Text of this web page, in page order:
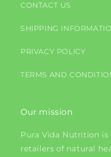
CONTACT US
SHIPPING
PRIVACY POLICY
TERMS AND
Our mission
Pura Vida Nutrition is
retailers of natural